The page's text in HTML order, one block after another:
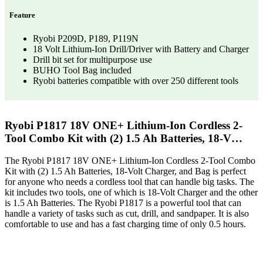
Feature
Ryobi P209D, P189, P119N
18 Volt Lithium-Ion Drill/Driver with Battery and Charger
Drill bit set for multipurpose use
BUHO Tool Bag included
Ryobi batteries compatible with over 250 different tools
Ryobi P1817 18V ONE+ Lithium-Ion Cordless 2-
Tool Combo Kit with (2) 1.5 Ah Batteries, 18-V…
The Ryobi P1817 18V ONE+ Lithium-Ion Cordless 2-Tool Combo
Kit with (2) 1.5 Ah Batteries, 18-Volt Charger, and Bag is perfect
for anyone who needs a cordless tool that can handle big tasks. The
kit includes two tools, one of which is 18-Volt Charger and the other
is 1.5 Ah Batteries. The Ryobi P1817 is a powerful tool that can
handle a variety of tasks such as cut, drill, and sandpaper. It is also
comfortable to use and has a fast charging time of only 0.5 hours.